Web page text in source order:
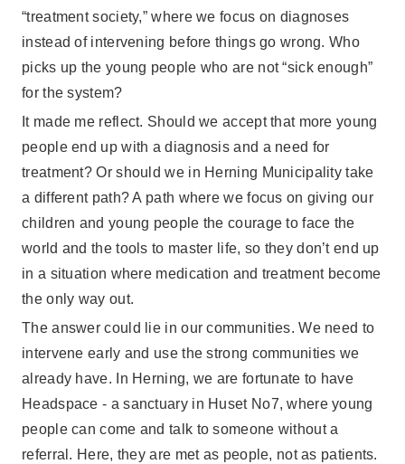
“treatment society,” where we focus on diagnoses
instead of intervening before things go wrong. Who
picks up the young people who are not “sick enough”
for the system?
It made me reflect. Should we accept that more young
people end up with a diagnosis and a need for
treatment? Or should we in Herning Municipality take
a different path? A path where we focus on giving our
children and young people the courage to face the
world and the tools to master life, so they don’t end up
in a situation where medication and treatment become
the only way out.
The answer could lie in our communities. We need to
intervene early and use the strong communities we
already have. In Herning, we are fortunate to have
Headspace - a sanctuary in Huset No7, where young
people can come and talk to someone without a
referral. Here, they are met as people, not as patients.